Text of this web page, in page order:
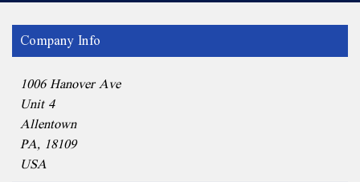
Company Info
1006 Hanover Ave
Unit 4
Allentown
PA, 18109
USA